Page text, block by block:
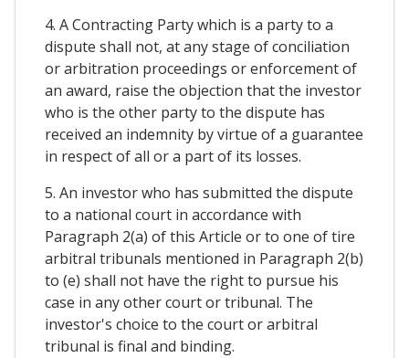
4. A Contracting Party which is a party to a
dispute shall not, at any stage of conciliation
or arbitration proceedings or enforcement of
an award, raise the objection that the investor
who is the other party to the dispute has
received an indemnity by virtue of a guarantee
in respect of all or a part of its losses.
5. An investor who has submitted the dispute
to a national court in accordance with
Paragraph 2(a) of this Article or to one of tire
arbitral tribunals mentioned in Paragraph 2(b)
to (e) shall not have the right to pursue his
case in any other court or tribunal. The
investor's choice to the court or arbitral
tribunal is final and binding.